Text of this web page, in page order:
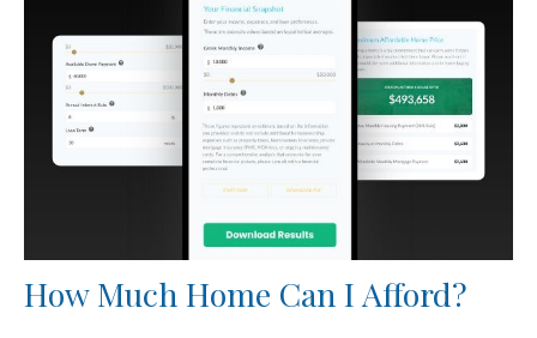
How Much Home Can I Afford?